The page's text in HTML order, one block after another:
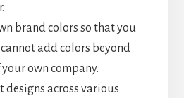
brand colors so that you
add colors beyond
own company.
designs across various